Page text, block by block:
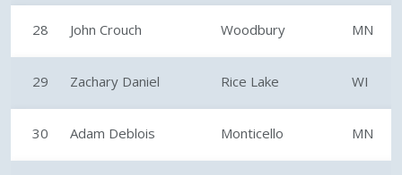
28 John Crouch Woodbury MN
29 Zachary Daniel Rice Lake WI
30 Adam Deblois Monticello MN